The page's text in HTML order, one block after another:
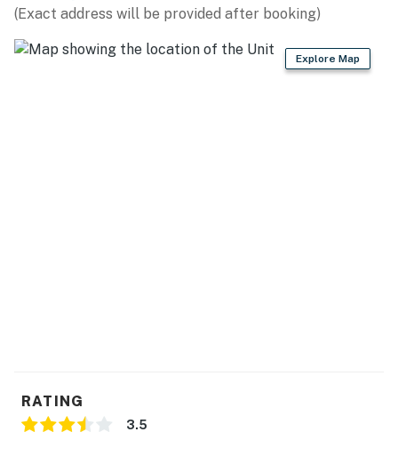
(Exact address will be provided after booking)
Explore Map
RATING
3.5